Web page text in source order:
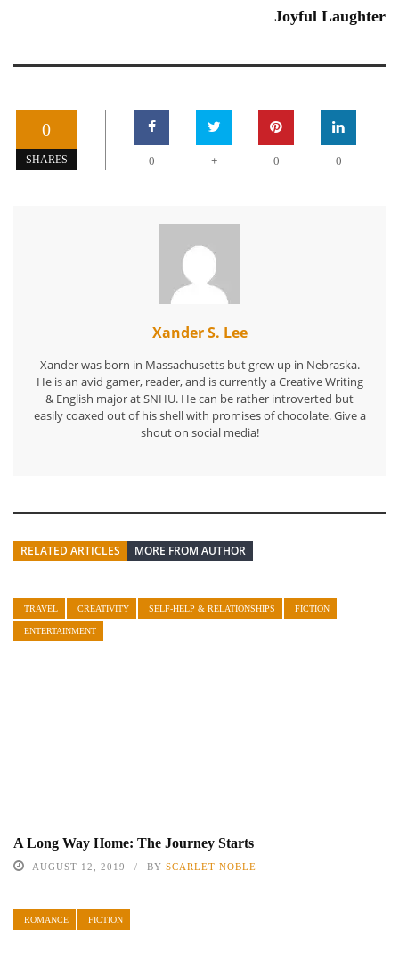
Joyful Laughter
0
SHARES 0 + 0 0
Xander S. Lee
Xander was born in Massachusetts but grew up in Nebraska.
He is an avid gamer, reader, and is currently a Creative Writing
& English major at SNHU. He can be rather introverted but
easily coaxed out of his shell with promises of chocolate. Give a
shout on social media!
RELATED ARTICLES MORE FROM AUTHOR
TRAVEL CREATIVITY SELF-HELP & RELATIONSHIPS FICTION
ENTERTAINMENT
A Long Way Home: The Journey Starts
AUGUST 12, 2019 BY SCARLET NOBLE
ROMANCE FICTION